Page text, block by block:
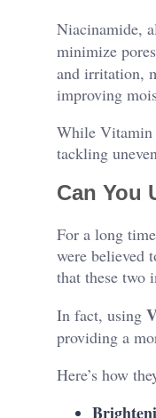
Niacinamide,
minimize
and irritation,
improving
While Vitamin
tackling
Can You
For a long
were believed
that these two
In fact, using
providing a
Here’s how